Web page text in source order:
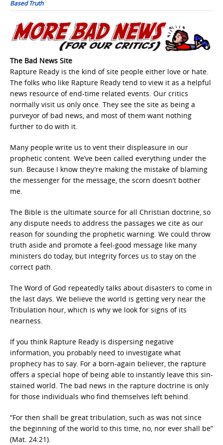
Based Truth
The Bad News Site
Rapture Ready is the kind of site people either love or hate.
The folks who like Rapture Ready tend to view it as a helpful
news resource of end-time related events. Our critics
normally visit us only once. They see the site as being a
purveyor of bad news, and most of them want nothing
further to do with it.
Many people write us to vent their displeasure in our
prophetic content. We’ve been called everything under the
sun. Because I know they’re making the mistake of blaming
the messenger for the message, the scorn doesn’t bother
me.
The Bible is the ultimate source for all Christian doctrine, so
any dispute needs to address the passages we cite as our
reason for sounding the prophetic warning. We could throw
truth aside and promote a feel-good message like many
ministers do today, but integrity forces us to stay on the
correct path.
The Word of God repeatedly talks about disasters to come in
the last days. We believe the world is getting very near the
Tribulation hour, which is why we look for signs of its
nearness.
If you think Rapture Ready is dispersing negative
information, you probably need to investigate what
prophecy has to say. For a born-again believer, the rapture
offers a special hope of being able to instantly leave this sin-
stained world. The bad news in the rapture doctrine is only
for those individuals who find themselves left behind.
“For then shall be great tribulation, such as was not since
the beginning of the world to this time, no, nor ever shall be”
(Mat. 24:21).